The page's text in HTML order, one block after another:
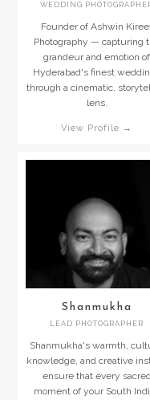
WEDDING
Founder of Ashwin
Photography — capturing
grandeur and emotion of
Hyderabad's finest
through a cinematic,
lens.
View Profile →
Shanmukha
LEAD PHOTOGRAPHER
Shanmukha's warmth,
knowledge, and creative
ensure that every
moment of your South